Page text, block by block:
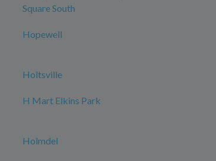
Square South
Hopewell
Holtsville
H Mart Elkins Park
Holmdel